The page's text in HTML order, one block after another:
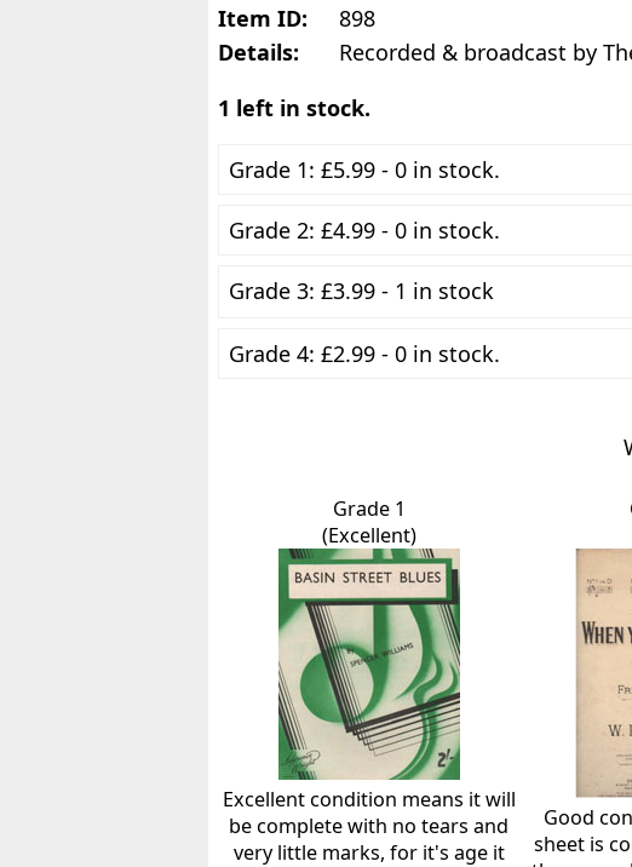
Item ID:
898
Details:
Recorded & broadcast by
1 left in stock.
Grade 1: £5.99 - 0 in stock.
Grade 2: £4.99 - 0 in stock.
Grade 3: £3.99 - 1 in stock
Grade 4: £2.99 - 0 in stock.
Grade 1
(Excellent)
Excellent condition means it will
be complete with no tears and
very little marks, for it's age it
Good
sheet is